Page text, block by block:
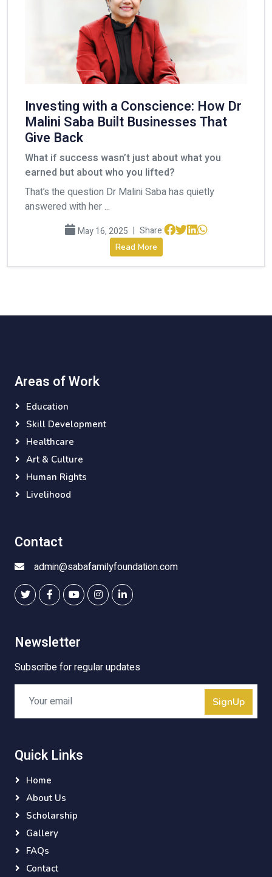
Investing with a Conscience: How Dr
Malini Saba Built Businesses That
Give Back
What if success wasn’t just about what you
earned but about who you lifted?
That’s the question Dr Malini Saba has quietly
answered with her ...
May 16, 2025 | Share:
Read More
Areas of Work
Education
Skill Development
Healthcare
Art & Culture
Human Rights
Livelihood
Contact
admin@sabafamilyfoundation.com
Newsletter
Subscribe for regular updates
SignUp
Quick Links
Home
About Us
Scholarship
Gallery
FAQs
Contact